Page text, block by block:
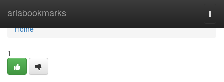
ariabookmarks
Home
Home
1